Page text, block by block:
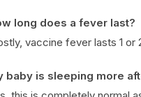
long does a fever last?
vaccine fever lasts 1
baby is sleeping more